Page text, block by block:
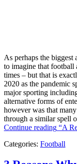
As perhaps the biggest
to imagine that football
times – but that is
2020 as the pandemic
major sporting
alternative forms of
however was that
through a similar spell
Continue reading “A
Categories: Football